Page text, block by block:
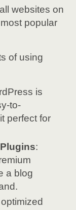
websites on
popular
of using
is
to-
perfect for
:
a blog